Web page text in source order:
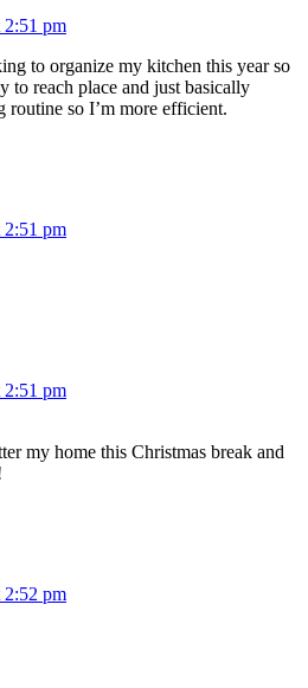
2:51 pm
to organize my kitchen this year so
to reach place and just basically
routine so I’m more efficient.
2:51 pm
2:51 pm
my home this Christmas break and
2:52 pm